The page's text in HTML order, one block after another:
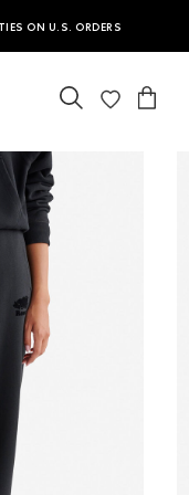
ON U.S. ORDERS